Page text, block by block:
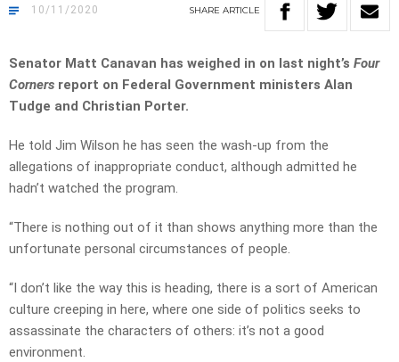
10/11/2020 SHARE ARTICLE
Senator Matt Canavan has weighed in on last night’s Four
Corners report on Federal Government ministers Alan
Tudge and Christian Porter.
He told Jim Wilson he has seen the wash-up from the
allegations of inappropriate conduct, although admitted he
hadn’t watched the program.
“There is nothing out of it than shows anything more than the
unfortunate personal circumstances of people.
“I don’t like the way this is heading, there is a sort of American
culture creeping in here, where one side of politics seeks to
assassinate the characters of others: it’s not a good
environment.